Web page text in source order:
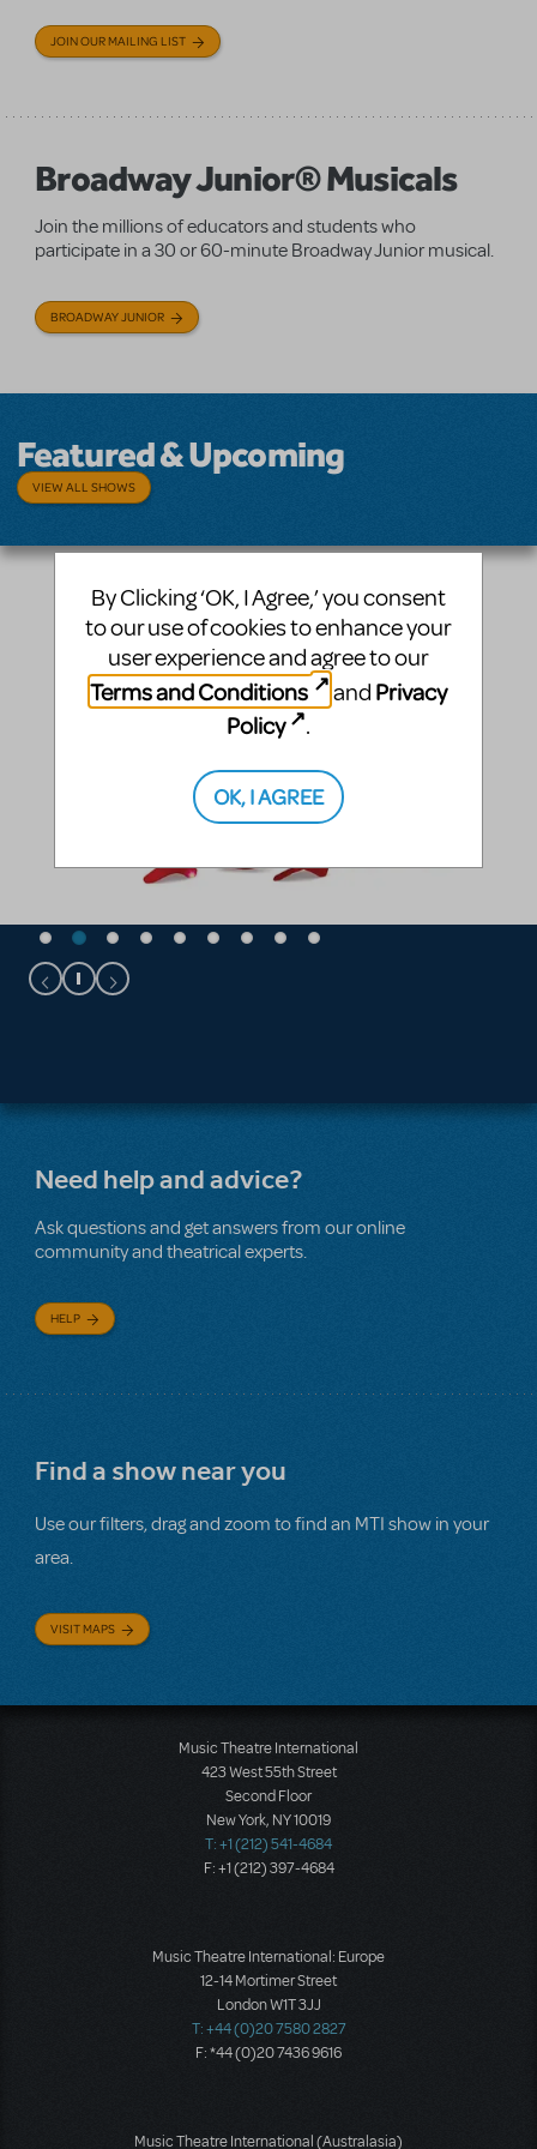
JOIN OUR MAILING LIST
Broadway Junior® Musicals
Join the millions of educators and students who
participate in a 30 or 60-minute Broadway Junior musical.
BROADWAY JUNIOR
Featured & Upcoming
VIEW ALL SHOWS
Need help and advice?
Ask questions and get answers from our online
community and theatrical experts.
HELP
Find a show near you
Use our filters, drag and zoom to find an MTI show in your
area.
VISIT MAPS
Music Theatre International
423 West 55th Street
Second Floor
New York, NY 10019
T: +1 (212) 541-4684
F: +1 (212) 397-4684
Music Theatre International: Europe
12-14 Mortimer Street
London W1T 3JJ
T: +44 (0)20 7580 2827
F: *44 (0)20 7436 9616
Music Theatre International (Australasia)
By Clicking ‘OK, I Agree,’ you consent
to our use of cookies to enhance your
user experience and agree to our
Terms and Conditions
and Privacy
Policy
.
OK, I AGREE